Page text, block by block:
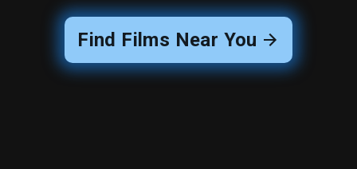
Find Films Near You